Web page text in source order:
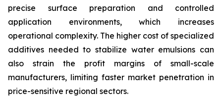
precise surface preparation and controlled
application environments, which increases
operational complexity. The higher cost of specialized
additives needed to stabilize water emulsions can
also strain the profit margins of small-scale
manufacturers, limiting faster market penetration in
price-sensitive regional sectors.